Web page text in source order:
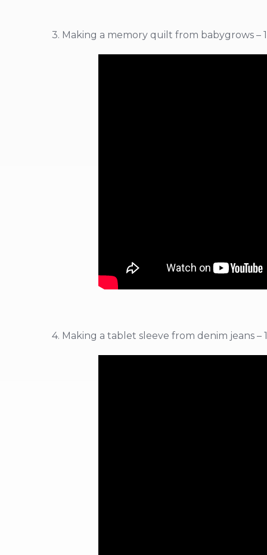
3. Making a memory quilt from babygrows –
4. Making a tablet sleeve from denim jeans –